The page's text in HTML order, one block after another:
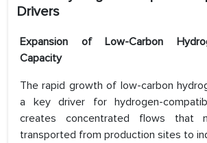
Drivers
Expansion of Low-Carbon
Capacity
The rapid growth of low-carbon
a key driver for hydrogen-
creates concentrated flows that
transported from production sites to